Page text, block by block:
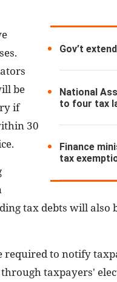
Gov’t
National
to four tax
Finance
tax
be
if
30
tax debts will also
to notify
taxpayers'